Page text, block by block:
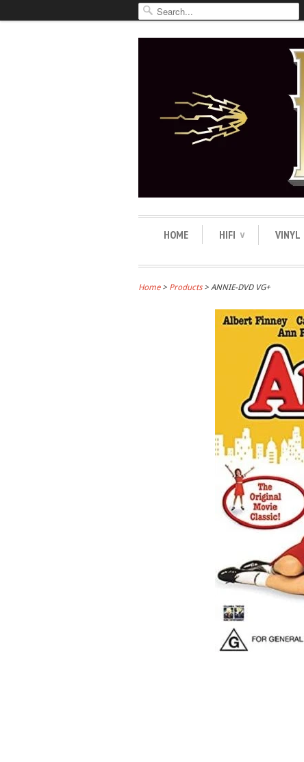
HOME HIFI ∨ VINYL
Home> Products > ANNIE-DVD VG+